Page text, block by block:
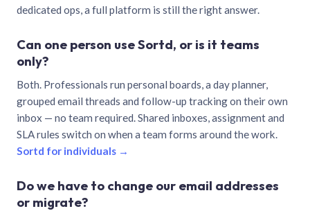
dedicated ops, a full platform is still the right answer.
Can one person use Sortd, or is it teams
only?
Both. Professionals run personal boards, a day planner,
grouped email threads and follow-up tracking on their own
inbox — no team required. Shared inboxes, assignment and
SLA rules switch on when a team forms around the work.
Sortd for individuals →
Do we have to change our email addresses
or migrate?